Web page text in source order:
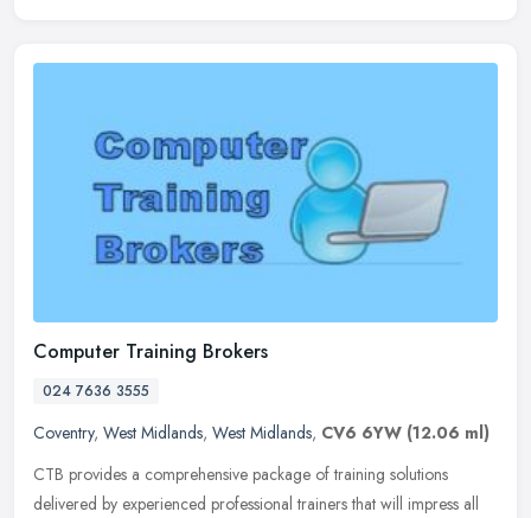
Computer Training Brokers
024 7636 3555
Coventry, West Midlands, West Midlands, CV6 6YW (12.06 ml)
CTB provides a comprehensive package of training solutions
delivered by experienced professional trainers that will impress all